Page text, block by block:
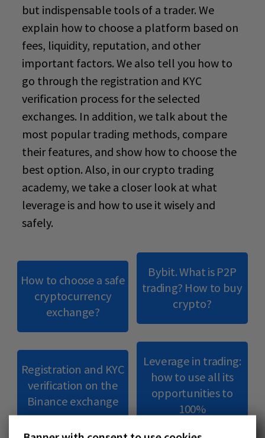
but indispensable tools of a trader. We
explain how to choose a platform based on
fees, liquidity, reputation, and other
important factors. We also tell you how to
go through the registration and KYC
verification process for the selected
exchanges. In addition, we talk about the
most popular trading methods, compare
their features, and show how to choose the
best option. Also, in ourcrypto trading
academy, we take a closer look at what
leverage is and how to use it wisely and
safely.
How to choose a safe
cryptocurrency
exchange?
Registration and KYC
verification on the
Binance exchange
Bybit. What is P2P
trading? How to buy
crypto?
Leverage in trading:
how to use all its
opportunities to
100%